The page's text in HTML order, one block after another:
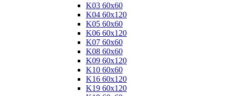
K03 60x60
K04 60x120
K05 60x60
K06 60x120
K07 60x60
K08 60x60
K09 60x120
K10 60x60
K16 60x120
K19 60x120